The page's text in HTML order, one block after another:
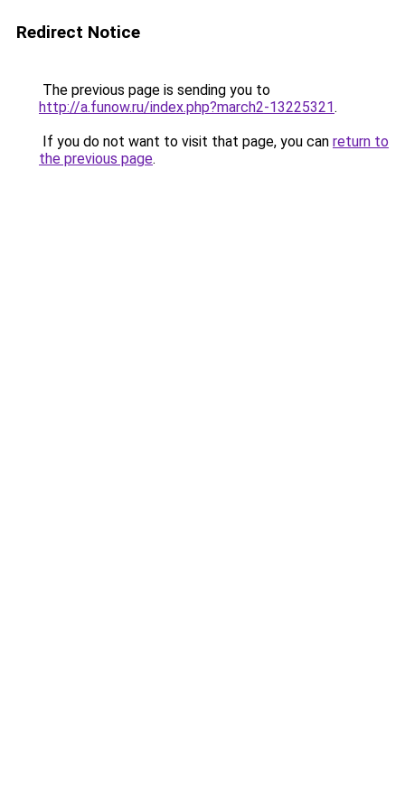
Redirect Notice
The previous page is sending you to
http://a.funow.ru/index.php?march2-13225321.
If you do not want to visit that page, you can return to
the previous page.